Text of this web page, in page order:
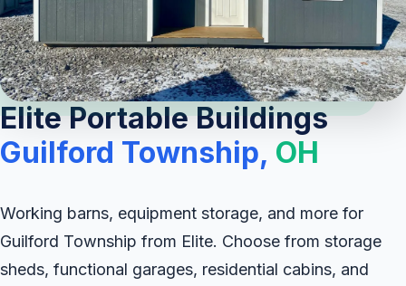
Elite Portable Buildings
Guilford Township, OH
Working barns, equipment storage, and more for
Guilford Township from Elite. Choose from storage
sheds, functional garages, residential cabins, and